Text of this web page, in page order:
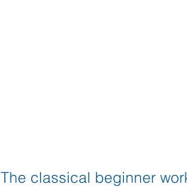
The classical beginner